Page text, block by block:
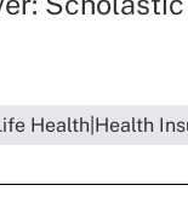
Health|Health